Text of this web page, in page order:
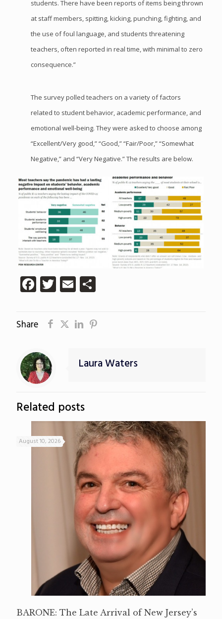
students. There have been reports of items being thrown
at staff members, spitting, kicking, punching, fighting, and
the use of foul language, and students threatening
teachers, often reported in real time, with minimal to zero
consequence.”
The survey polled teachers on a variety of factors
related to student behavior, academic performance, and
emotional well-being. They were asked to choose among
“Excellent/Very good,” “Good,” “Fair/Poor,” “Somewhat
Negative,” and “Very Negative.” The results are below.
Facebook
Twitter
EmailShare
Share
Laura Waters
Related posts
August 10, 2026
BARONE: The Late Arrival of New Jersey’s